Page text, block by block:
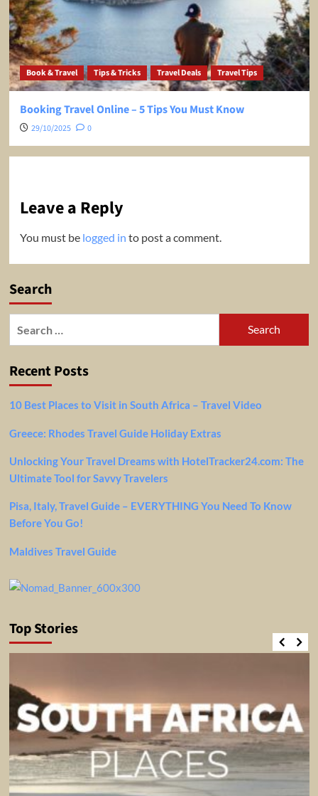
Book & Travel Tips & Tricks Travel Deals Travel Tips
Booking Travel Online – 5 Tips You Must Know
29/10/2025 0
Leave a Reply
You must be logged in to post a comment.
Search
Recent Posts
10 Best Places to Visit in South Africa – Travel Video
Greece: Rhodes Travel Guide Holiday Extras
Unlocking Your Travel Dreams with HotelTracker24.com: The
Ultimate Tool for Savvy Travelers
Pisa, Italy, Travel Guide – EVERYTHING You Need To Know
Before You Go!
Maldives Travel Guide
Top Stories